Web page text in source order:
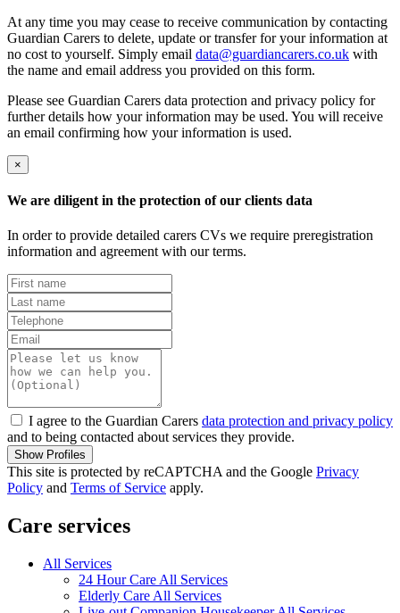
At any time you may cease to receive communication by contacting
Guardian Carers to delete, update or transfer for your information at
no cost to yourself. Simply email data@guardiancarers.co.uk with
the name and email address you provided on this form.
Please see Guardian Carers data protection and privacy policy for
further details how your information may be used. You will receive
an email confirming how your information is used.
×
We are diligent in the protection of our clients data
In order to provide detailed carers CVs we require preregistration
information and agreement with our terms.
I agree to the Guardian Carers data protection and privacy policy
and to being contacted about services they provide.
Show Profiles
This site is protected by reCAPTCHA and the Google Privacy
Policy and Terms of Service apply.
Care services
All Services
24 Hour Care All Services
Elderly Care All Services